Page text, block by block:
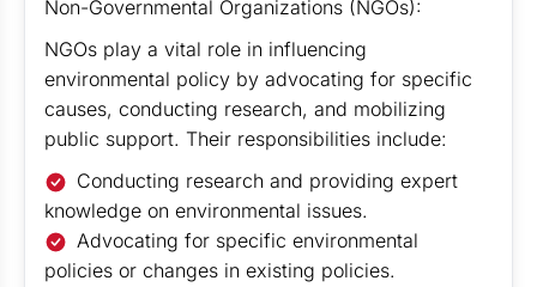
Non-Governmental Organizations (NGOs):
NGOs play a vital role in influencing
environmental policy by advocating for specific
causes, conducting research, and mobilizing
public support. Their responsibilities include:
Conducting research and providing expert
knowledge on environmental issues.
Advocating for specific environmental
policies or changes in existing policies.